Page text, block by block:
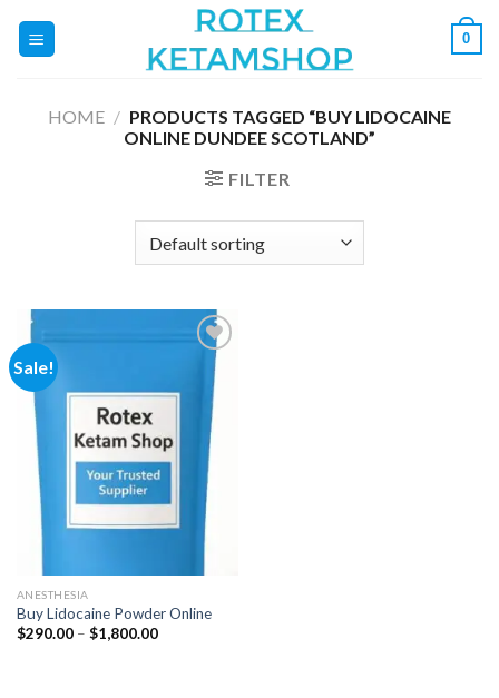
0
HOME / PRODUCTS TAGGED “BUY LIDOCAINE
ONLINE DUNDEE SCOTLAND”
FILTER
Sale!
Add to
wishlist
ANESTHESIA
Buy Lidocaine Powder Online
$290.00 – $1,800.00Price